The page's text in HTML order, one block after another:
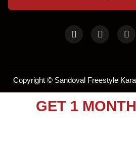
Copyright © Sandoval Freestyle
GET 1